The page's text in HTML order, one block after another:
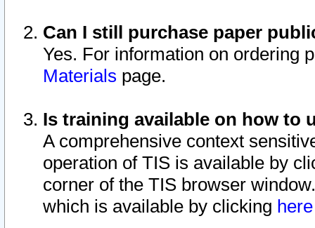
Can I still purchase paper
Yes. For information on ordering
Materials page.
Is training available on how to
A comprehensive context
operation of TIS is available by
corner of the TIS browser
which is available by clicking